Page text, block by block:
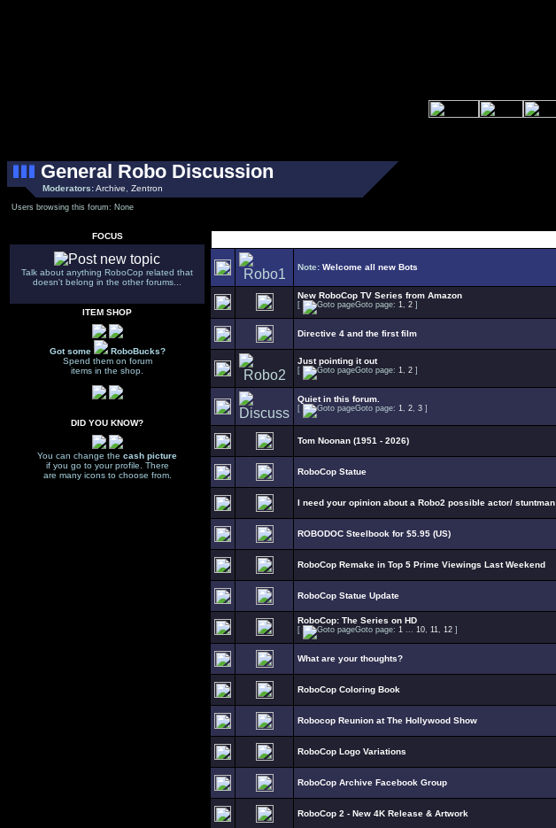
General Robo Discussion
Moderators:Archive Zentron
Users browsing this forum: None
FOCUS
Talk about anything RoboCop related that
doesn't belong in the other forums...
ITEM SHOP
Got some
RoboBucks?
Spend them on forum
items in the shop.
DID YOU KNOW?
You can change the cash picture
if you go to your profile. There
are many icons to choose from.
Note: Welcome all new Bots
New RoboCop TV Series from Amazon
[ Goto page: 1, 2 ]
Directive 4 and the first film
Just pointing it out
[ Goto page: 1, 2 ]
Quiet in this forum.
[ Goto page: 1, 2, 3 ]
Tom Noonan (1951 - 2026)
RoboCop Statue
I need your opinion about a Robo2 possible actor/ stuntman
ROBODOC Steelbook for $5.95 (US)
RoboCop Remake in Top 5 Prime Viewings Last Weekend
RoboCop Statue Update
RoboCop: The Series on HD
[ Goto page: 1 ... 10, 11, 12 ]
What are your thoughts?
RoboCop Coloring Book
Robocop Reunion at The Hollywood Show
RoboCop Logo Variations
RoboCop Archive Facebook Group
RoboCop 2 - New 4K Release & Artwork